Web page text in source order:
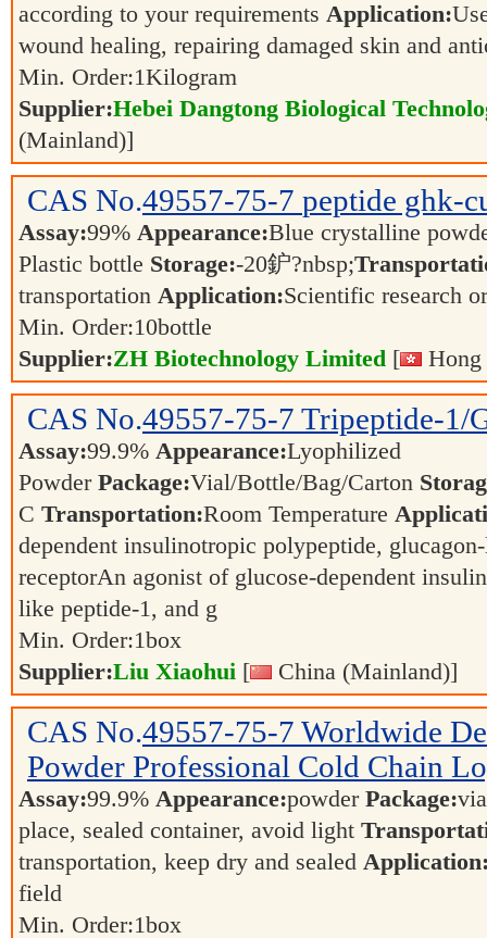
according to your requirements Application:
wound healing, repairing damaged skin and
Min. Order:1Kilogram
Supplier:Hebei Dangtong Biological
(Mainland)]
CAS No.49557-75-7 peptide ghk-
Assay:99% Appearance:Blue crystalline
Plastic bottle Storage:-20鈩?nbsp;
transportation Application:Scientific research
Min. Order:10bottle
Supplier:ZH Biotechnology Limited [
CAS No.49557-75-7 Tripeptide-1/
Assay:99.9% Appearance:Lyophilized
Powder Package:Vial/Bottle/Bag/Carton
C Transportation:Room Temperature
dependent insulinotropic polypeptide,
receptorAn agonist of glucose-dependent
like peptide-1, and g
Min. Order:1box
Supplier:Liu Xiaohui [ China (Mainland)]
CAS No.49557-75-7 Worldwide
Powder Professional Cold Chain
Assay:99.9% Appearance:powder Package:
place, sealed container, avoid light
transportation, keep dry and sealed
field
Min. Order:1box